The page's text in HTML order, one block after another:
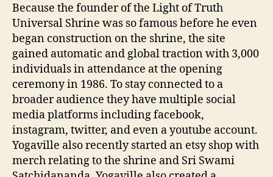
Because the founder of the Light of Truth
Universal Shrine was so famous before he even
began construction on the shrine, the site
gained automatic and global traction with 3,000
individuals in attendance at the opening
ceremony in 1986. To stay connected to a
broader audience they have multiple social
media platforms including facebook,
instagram, twitter, and even a youtube account.
Yogaville also recently started an etsy shop with
merch relating to the shrine and Sri Swami